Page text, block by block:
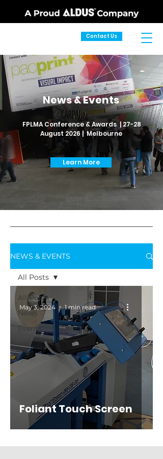
Contact Us
News & Events
FPLMA Conference & Awards | 27-28
August 2026 | Melbourne
Learn More
NEWS & EVENTS
All Posts
News
Events
All Posts
Foliant Touch Screen
May 3, 2024 1 min read